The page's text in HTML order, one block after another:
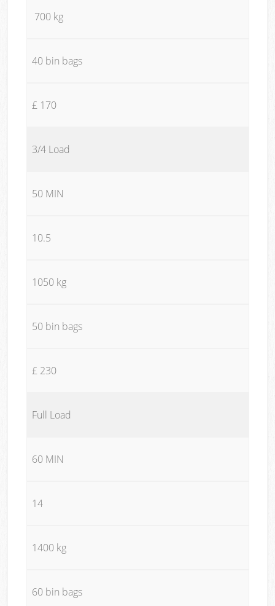
700 kg
40 bin bags
£ 170
3/4 Load
50 MIN
10.5
1050 kg
50 bin bags
£ 230
Full Load
60 MIN
14
1400 kg
60 bin bags